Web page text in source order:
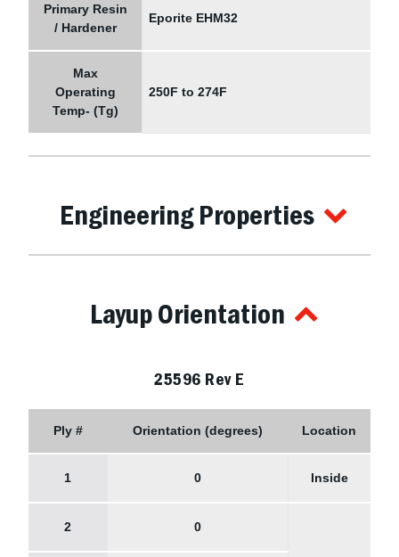
Primary Resin
/ Hardener
Eporite EHM32
Max
Operating
Temp- (Tg)
250F to 274F
Engineering Properties
Layup Orientation
25596 Rev E
Ply # Orientation (degrees) Location
1 0 Inside
2 0